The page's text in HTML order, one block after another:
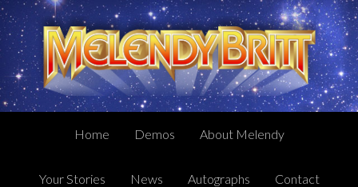
Skip
to
primary
navigation
Skip
to
main
content
Skip
to
primary
sidebar
Home Demos About Melendy
Your Stories News Autographs Contact